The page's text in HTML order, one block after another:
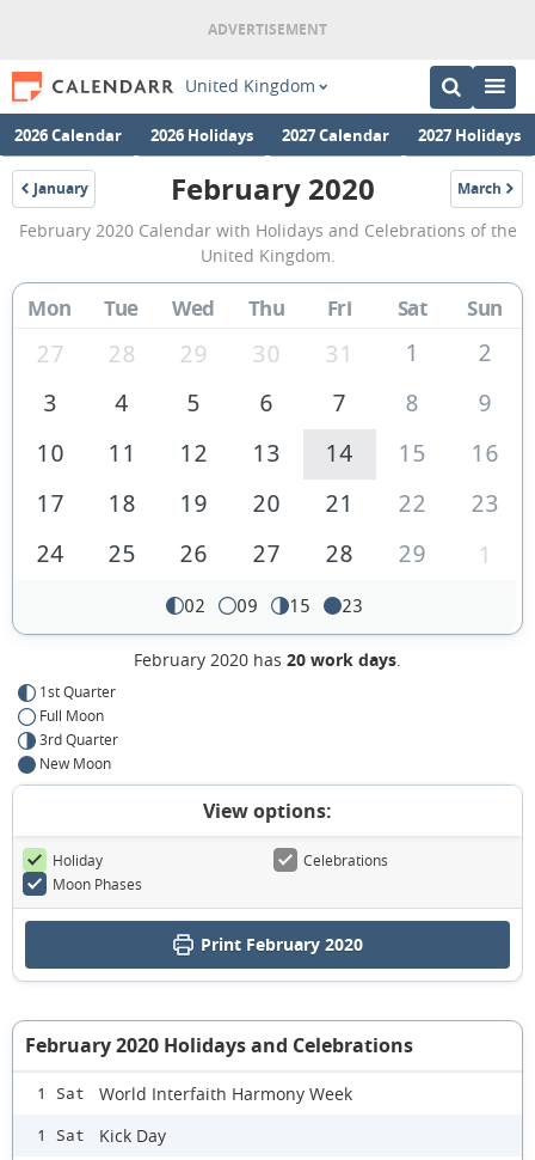
United Kingdom
2026 Calendar 2026 Holidays 2027 Calendar 2027 Holidays
January
2020
February
2020
Calendar
of
the
United
February 2020 March
2020
February 2020 Calendar with Holidays and Celebrations of the
United Kingdom.
Mon Tue Wed Thu Fri Sat Sun
27 28 29 30 31 1
2
3
4 5 6 7 8
9
10
11 12 13 14 15
16
17
18 19 20 21 22
23
24
25 26 27 28 29 1
02 09 15 23
February 2020 has 20 work days.
1st Quarter
Full Moon
3rd Quarter
New Moon
View options:
Holiday
Celebrations
Moon Phases
Print February 2020
February 2020 Holidays and Celebrations
1 Sat World Interfaith Harmony Week
1 Sat Kick Day